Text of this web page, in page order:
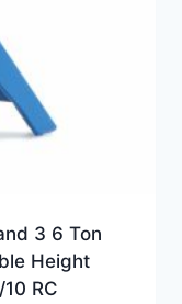
3 6 Ton
Height
RC